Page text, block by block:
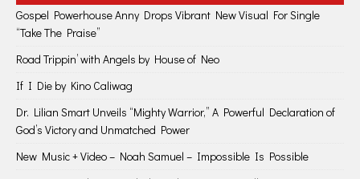
Gospel Powerhouse Anny Drops Vibrant New Visual For Single
“Take The Praise”
Road Trippin’ with Angels by House of Neo
If I Die by Kino Caliwag
Dr. Lilian Smart Unveils “Mighty Warrior,” A Powerful Declaration of
God’s Victory and Unmatched Power
New Music + Video – Noah Samuel – Impossible Is Possible